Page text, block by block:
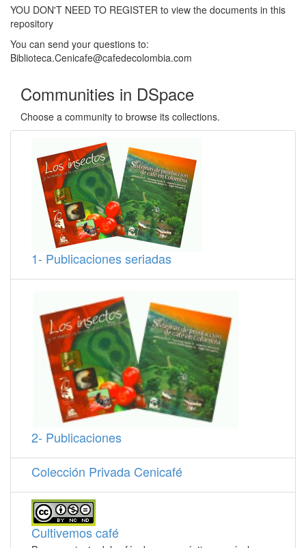
YOU DON'T NEED TO REGISTER to view the documents in this
repository
You can send your questions to:
Biblioteca.Cenicafe@cafedecolombia.com
Communities in DSpace
Choose a community to browse its collections.
1- Publicaciones seriadas
2- Publicaciones
Colección Privada Cenicafé
Cultivemos café